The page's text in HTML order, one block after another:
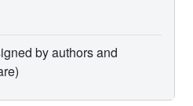
by authors and